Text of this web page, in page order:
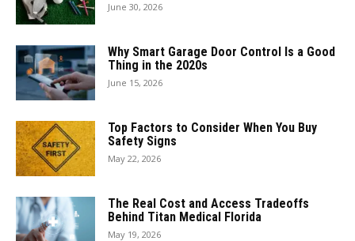
June 30, 2026
Why Smart Garage Door Control Is a Good
Thing in the 2020s
June 15, 2026
Top Factors to Consider When You Buy
Safety Signs
May 22, 2026
The Real Cost and Access Tradeoffs
Behind Titan Medical Florida
May 19, 2026